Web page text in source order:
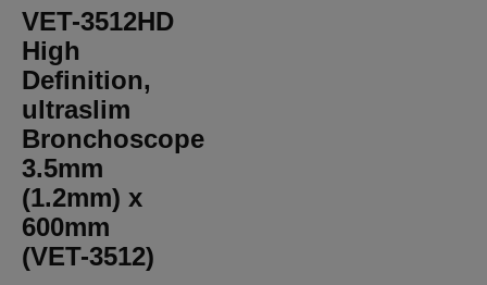
VET-3512HD
High
Definition,
ultraslim
Bronchoscope
3.5mm
(1.2mm) x
600mm
(VET-3512)